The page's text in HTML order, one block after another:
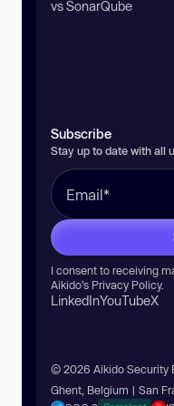
vs SonarQube
Subscribe
Stay up to date with all
I consent to receiving
Aikido’s Privacy Policy.
LinkedInYouTubeX
© 2026 Aikido Security
Ghent, Belgium | San